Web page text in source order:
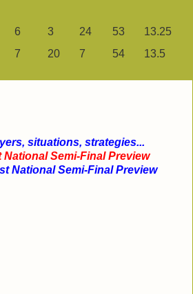
6 3 24 53
13.25
7 20 7 54 13.5
situations, strategies...
Semi-Final Preview
National Semi-Final Preview